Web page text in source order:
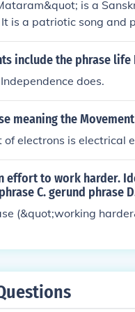
the independence
is a
is a patriotic song and
expressing reverence
to the nation.
include the phrase
does.
meaning the
of electrons is electrical
effort to work harder.
C. gerund phrase
(&quot;working